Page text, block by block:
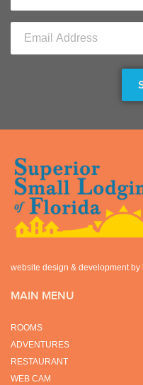
website design & development by
MAIN MENU
ROOMS
ADVENTURES
RESTAURANT
WEB CAM